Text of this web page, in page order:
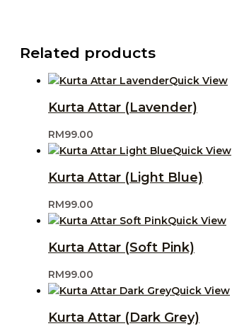
Related products
Quick View
Kurta Attar (Lavender)
RM99.00
Quick View
Kurta Attar (Light Blue)
RM99.00
Quick View
Kurta Attar (Soft Pink)
RM99.00
Quick View
Kurta Attar (Dark Grey)